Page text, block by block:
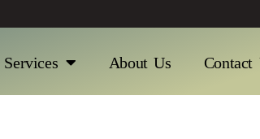
Services About Us Contact